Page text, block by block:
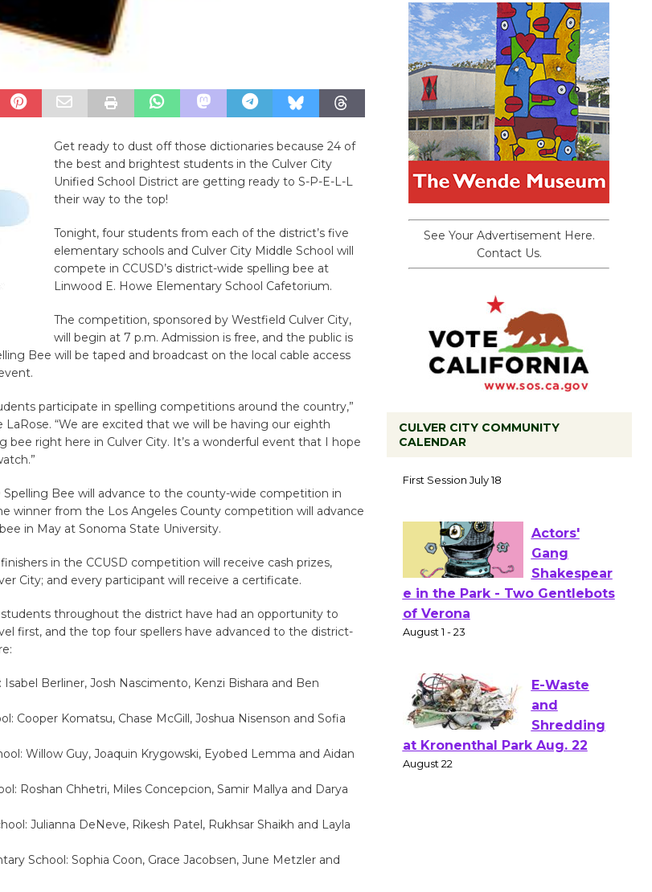
Get ready to dust off those dictionaries because 24 of
the best and brightest students in the Culver City
Unified School District are getting ready to S-P-E-L-L
their way to the top!
Tonight, four students from each of the district’s five
elementary schools and Culver City Middle School will
compete in CCUSD’s district-wide spelling bee at
Linwood E. Howe Elementary School Cafetorium.
The competition, sponsored by Westfield Culver City,
will begin at 7 p.m. Admission is free, and the public is
Bee will be taped and broadcast on the local cable access
participate in spelling competitions around the country,”
LaRose. “We are excited that we will be having our eighth
bee right here in Culver City. It’s a wonderful event that I hope
Spelling Bee will advance to the county-wide competition in
winner from the Los Angeles County competition will advance
in May at Sonoma State University.
in the CCUSD competition will receive cash prizes,
City; and every participant will receive a certificate.
throughout the district have had an opportunity to
first, and the top four spellers have advanced to the district-
Berliner, Josh Nascimento, Kenzi Bishara and Ben
Cooper Komatsu, Chase McGill, Joshua Nisenson and Sofia
Willow Guy, Joaquin Krygowski, Eyobed Lemma and Aidan
Roshan Chhetri, Miles Concepcion, Samir Mallya and Darya
Julianna DeNeve, Rikesh Patel, Rukhsar Shaikh and Layla
School: Sophia Coon, Grace Jacobsen, June Metzler and
See Your Advertisement Here.
Contact Us.
CULVER CITY COMMUNITY
CALENDAR
to Launch at Senior Center
First Session July 18
Actors'
of Verona
August 1 - 23
E-Waste